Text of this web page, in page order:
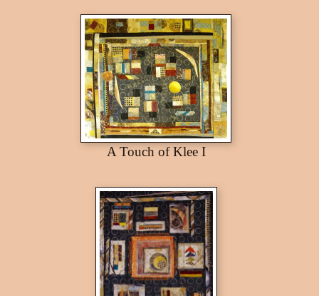
A Touch of Klee I